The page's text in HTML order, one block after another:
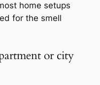
home setups
for the smell
or city